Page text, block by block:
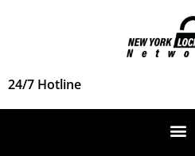
24/7 Hotline